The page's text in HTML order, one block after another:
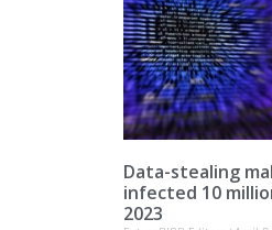
Data-stealing
infected 10
2023